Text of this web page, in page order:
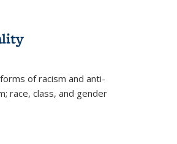
of racism and anti-
race, class, and gender